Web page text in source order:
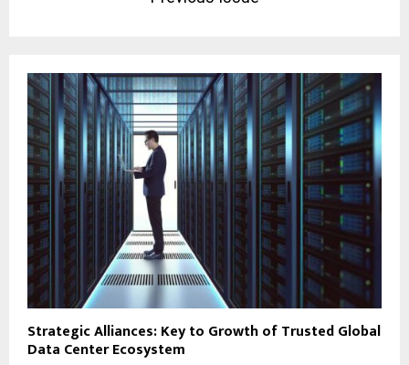
Strategic Alliances: Key to Growth of Trusted Global
Data Center Ecosystem